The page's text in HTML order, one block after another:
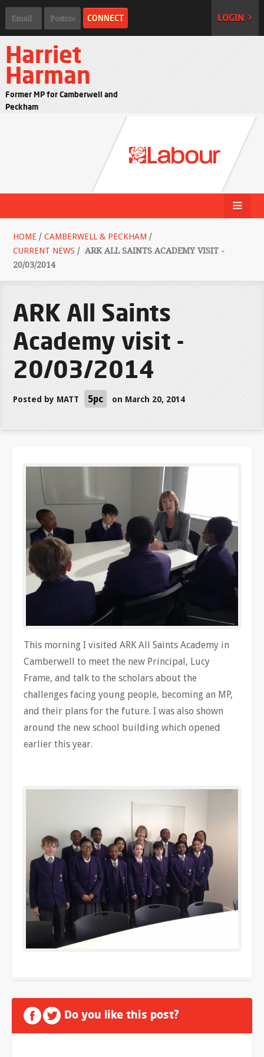
LOGIN >
Harriet
Harman
Former MP for Camberwell and
Peckham
HOME / CAMBERWELL & PECKHAM /
CURRENT NEWS / ARK ALL SAINTS ACADEMY VISIT -
20/03/2014
ARK All Saints
Academy visit -
20/03/2014
Posted by MATT 5pc on March 20, 2014
This morning I visited ARK All Saints Academy in
Camberwell to meet the new Principal, Lucy
Frame, and talk to the scholars about the
challenges facing young people, becoming an MP,
and their plans for the future. I was also shown
around the new school building which opened
earlier this year.
Do you like this post?